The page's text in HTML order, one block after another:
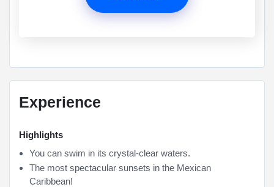
Experience
Highlights
You can swim in its crystal-clear waters.
The most spectacular sunsets in the Mexican
Caribbean!